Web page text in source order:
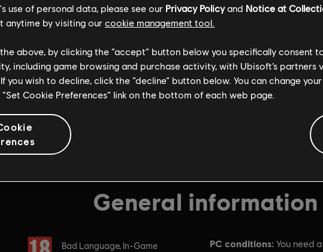
General information
Rating :
Bad Language, In-Game
PC conditions: You need
use of personal data, please see our Privacy Policyand Notice at
anytime by visiting our cookie management tool.
above, by clicking the “accept” button below you specifically consent
including game browsing and purchase activity, with Ubisoft’s partners
you wish to decline, click the “decline” button below. You can change
Cookie Preferences” link on the bottom of each web page.